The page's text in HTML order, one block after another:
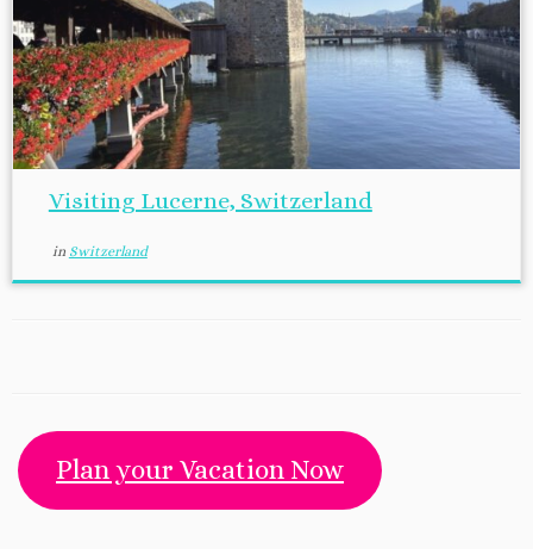
Visiting Lucerne, Switzerland
in Switzerland
Plan your Vacation Now